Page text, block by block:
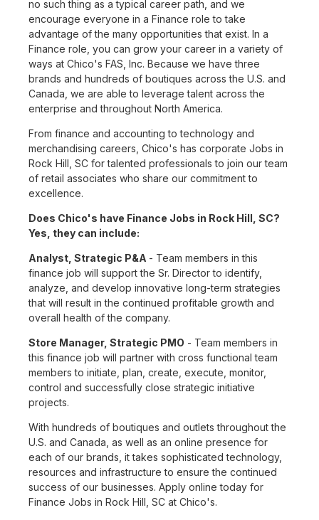
no such thing as a typical career path, and we
encourage everyone in a Finance role to take
advantage of the many opportunities that exist. In a
Finance role, you can grow your career in a variety of
ways at Chico's FAS, Inc. Because we have three
brands and hundreds of boutiques across the U.S. and
Canada, we are able to leverage talent across the
enterprise and throughout North America.
From finance and accounting to technology and
merchandising careers, Chico's has corporate Jobs in
Rock Hill, SC for talented professionals to join our team
of retail associates who share our commitment to
excellence.
Does Chico's have Finance Jobs in Rock Hill, SC?
Yes, they can include:
Analyst, Strategic P&A - Team members in this
finance job will support the Sr. Director to identify,
analyze, and develop innovative long-term strategies
that will result in the continued profitable growth and
overall health of the company.
Store Manager, Strategic PMO - Team members in
this finance job will partner with cross functional team
members to initiate, plan, create, execute, monitor,
control and successfully close strategic initiative
projects.
With hundreds of boutiques and outlets throughout the
U.S. and Canada, as well as an online presence for
each of our brands, it takes sophisticated technology,
resources and infrastructure to ensure the continued
success of our businesses. Apply online today for
Finance Jobs in Rock Hill, SC at Chico's.